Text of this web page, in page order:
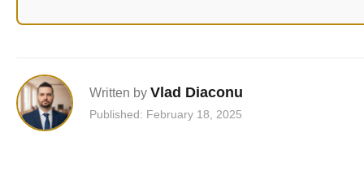
Written by Vlad Diaconu
Published: February 18, 2025